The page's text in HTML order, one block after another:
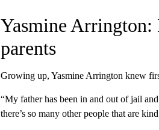
Yasmine Arrington:
parents
Growing up, Yasmine Arrington knew
“My father has been in and out of jail
there’s so many other people that are